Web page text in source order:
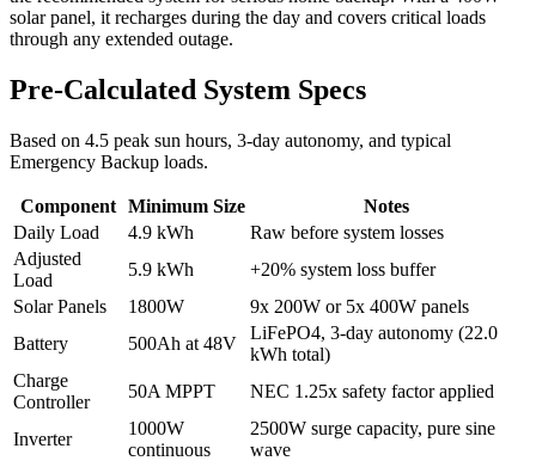
solar panel, it recharges during the day and covers critical loads
through any extended outage.
Pre-Calculated System Specs
Based on 4.5 peak sun hours, 3-day autonomy, and typical
Emergency Backup loads.
Component Minimum Size
Notes
Daily Load
4.9 kWh
Raw before system losses
Adjusted
Load
5.9 kWh
+20% system loss buffer
Solar Panels
1800W 9x 200W or 5x 400W panels
Battery
500Ah at 48V
LiFePO4, 3-day autonomy (22.0
kWh total)
Charge
Controller
50A MPPT NEC 1.25x safety factor applied
Inverter
1000W
continuous
2500W surge capacity, pure sine
wave